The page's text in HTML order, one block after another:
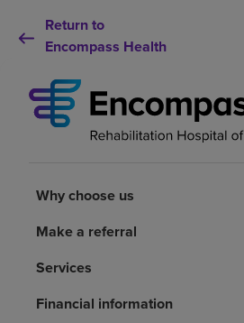
Return to
Encompass Health
Rehabilitation services
Patients and caregivers
Health resources
Why choose us
Make a referral
Services
Financial information